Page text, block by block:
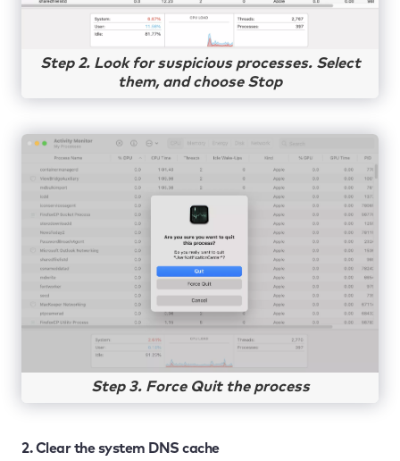
Step 2. Look for suspicious processes. Select
them, and choose Stop
Step 3. Force Quit the process
2. Clear the system DNS cache